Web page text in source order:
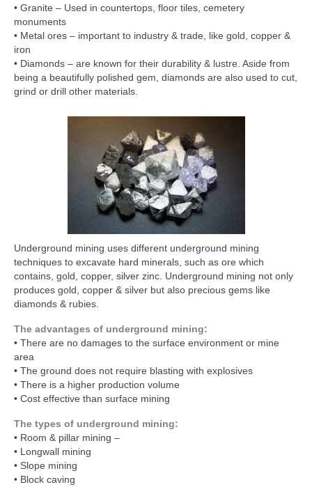
• Granite – Used in countertops, floor tiles, cemetery
monuments
• Metal ores – important to industry & trade, like gold, copper &
iron
• Diamonds – are known for their durability & lustre. Aside from
being a beautifully polished gem, diamonds are also used to cut,
grind or drill other materials.
Underground mining uses different underground mining
techniques to excavate hard minerals, such as ore which
contains, gold, copper, silver zinc. Underground mining not only
produces gold, copper & silver but also precious gems like
diamonds & rubies.
The advantages of underground mining:
• There are no damages to the surface environment or mine
area
• The ground does not require blasting with explosives
• There is a higher production volume
• Cost effective than surface mining
The types of underground mining:
• Room & pillar mining –
• Longwall mining
• Slope mining
• Block caving